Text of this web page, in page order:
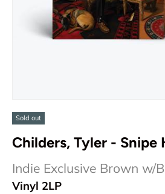
Sold out
Childers, Tyler - Snipe
Indie Exclusive Brown w/
Vinyl 2LP